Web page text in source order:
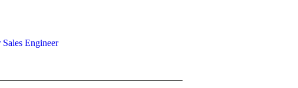
Sales Engineer